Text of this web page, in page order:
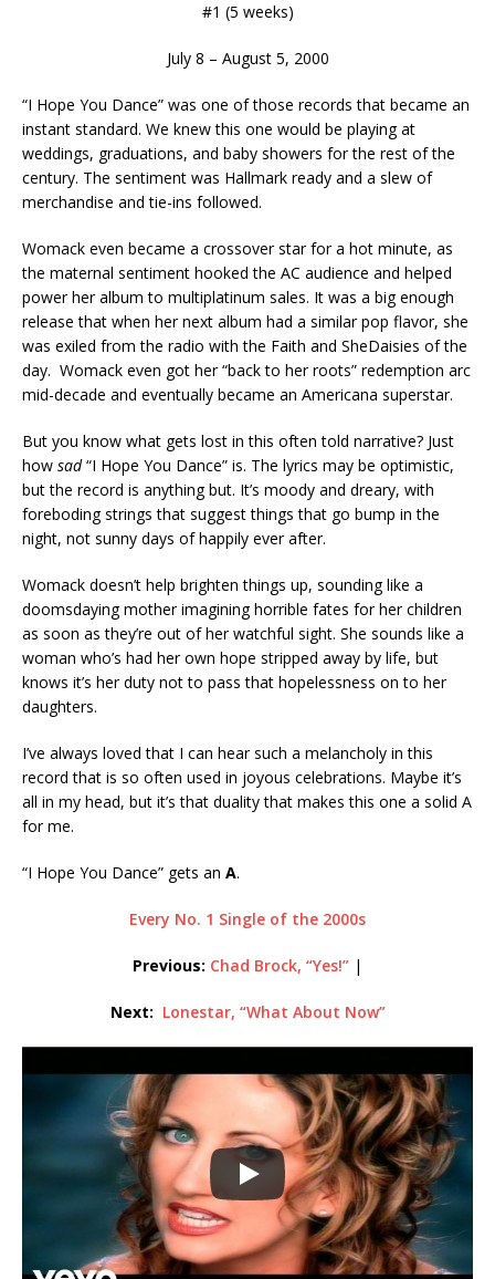
#1 (5 weeks)
July 8 – August 5, 2000
“I Hope You Dance” was one of those records that became an
instant standard. We knew this one would be playing at
weddings, graduations, and baby showers for the rest of the
century. The sentiment was Hallmark ready and a slew of
merchandise and tie-ins followed.
Womack even became a crossover star for a hot minute, as
the maternal sentiment hooked the AC audience and helped
power her album to multiplatinum sales. It was a big enough
release that when her next album had a similar pop flavor, she
was exiled from the radio with the Faith and SheDaisies of the
day. Womack even got her “back to her roots” redemption arc
mid-decade and eventually became an Americana superstar.
But you know what gets lost in this often told narrative? Just
how sad“I Hope You Dance” is. The lyrics may be optimistic,
but the record is anything but. It’s moody and dreary, with
foreboding strings that suggest things that go bump in the
night, not sunny days of happily ever after.
Womack doesn’t help brighten things up, sounding like a
doomsdaying mother imagining horrible fates for her children
as soon as they’re out of her watchful sight. She sounds like a
woman who’s had her own hope stripped away by life, but
knows it’s her duty not to pass that hopelessness on to her
daughters.
I’ve always loved that I can hear such a melancholy in this
record that is so often used in joyous celebrations. Maybe it’s
all in my head, but it’s that duality that makes this one a solid A
for me.
“I Hope You Dance” gets an A.
Every No. 1 Single of the 2000s
Previous: Chad Brock, “Yes!” |
Next: Lonestar, “What About Now”